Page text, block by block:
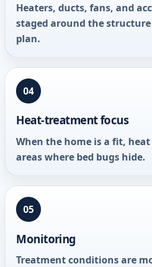
Heaters, ducts, fans, and
staged around the
plan.
04
Heat-treatment focus
When the home is a fit,
areas where bed bugs hide.
05
Monitoring
Treatment conditions are